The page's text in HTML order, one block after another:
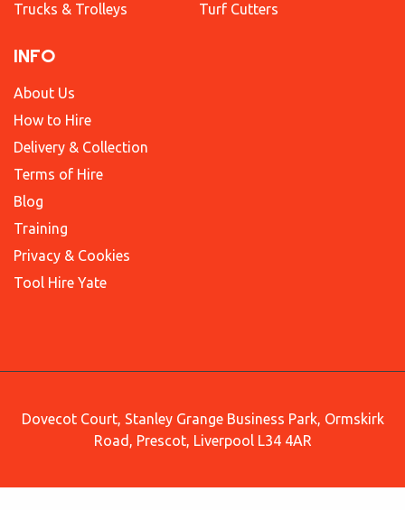
Trucks & Trolleys
Turf Cutters
INFO
About Us
How to Hire
Delivery & Collection
Terms of Hire
Blog
Training
Privacy & Cookies
Tool Hire Yate
Dovecot Court, Stanley Grange Business Park, Ormskirk
Road, Prescot, Liverpool L34 4AR